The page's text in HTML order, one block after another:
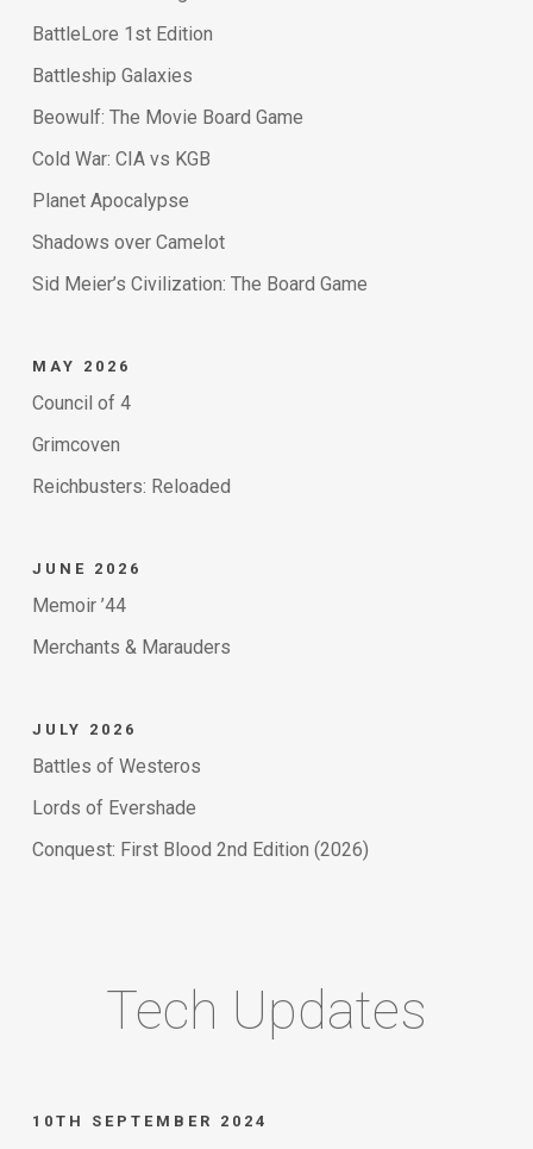
BattleLore 1st Edition
Battleship Galaxies
Beowulf: The Movie Board Game
Cold War: CIA vs KGB
Planet Apocalypse
Shadows over Camelot
Sid Meier’s Civilization: The Board Game
MAY 2026
Council of 4
Grimcoven
Reichbusters: Reloaded
JUNE 2026
Memoir ’44
Merchants & Marauders
JULY 2026
Battles of Westeros
Lords of Evershade
Conquest: First Blood 2nd Edition (2026)
Tech Updates
10TH SEPTEMBER 2024